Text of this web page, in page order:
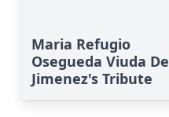
Maria Refugio
Osegueda Viuda De
Jimenez's Tribute